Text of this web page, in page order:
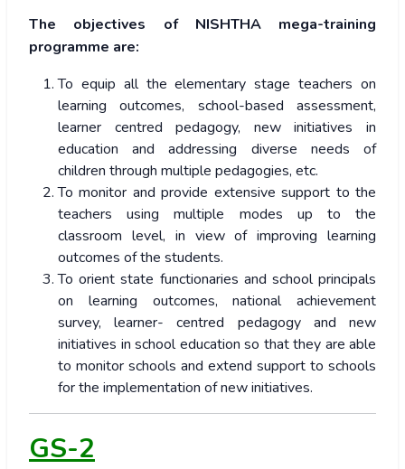
The objectives of NISHTHA mega-training
programme are:
To equip all the elementary stage teachers on
learning outcomes, school-based assessment,
learner centred pedagogy, new initiatives in
education and addressing diverse needs of
children through multiple pedagogies, etc.
To monitor and provide extensive support to the
teachers using multiple modes up to the
classroom level, in view of improving learning
outcomes of the students.
To orient state functionaries and school principals
on learning outcomes, national achievement
survey, learner- centred pedagogy and new
initiatives in school education so that they are able
to monitor schools and extend support to schools
for the implementation of new initiatives.
GS-2